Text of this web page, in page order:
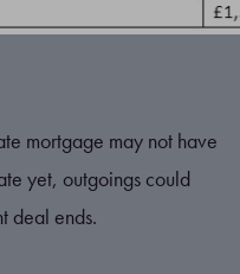
mortgage may not have
yet, outgoings could
deal ends.